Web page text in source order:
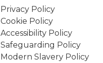
Privacy Policy
Cookie Policy
Accessibility Policy
Safeguarding Policy
Modern Slavery Policy